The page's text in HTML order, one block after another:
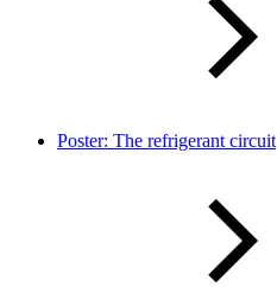
Poster: The refrigerant circuit